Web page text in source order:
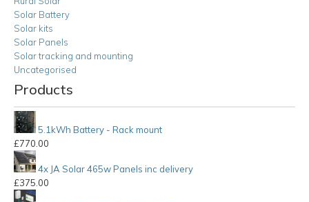
Solar Battery
Solar kits
Solar Panels
Solar tracking and mounting
Uncategorised
Products
5.1kWh Battery - Rack mount
£770.00
4x JA Solar 465w Panels inc delivery
£375.00